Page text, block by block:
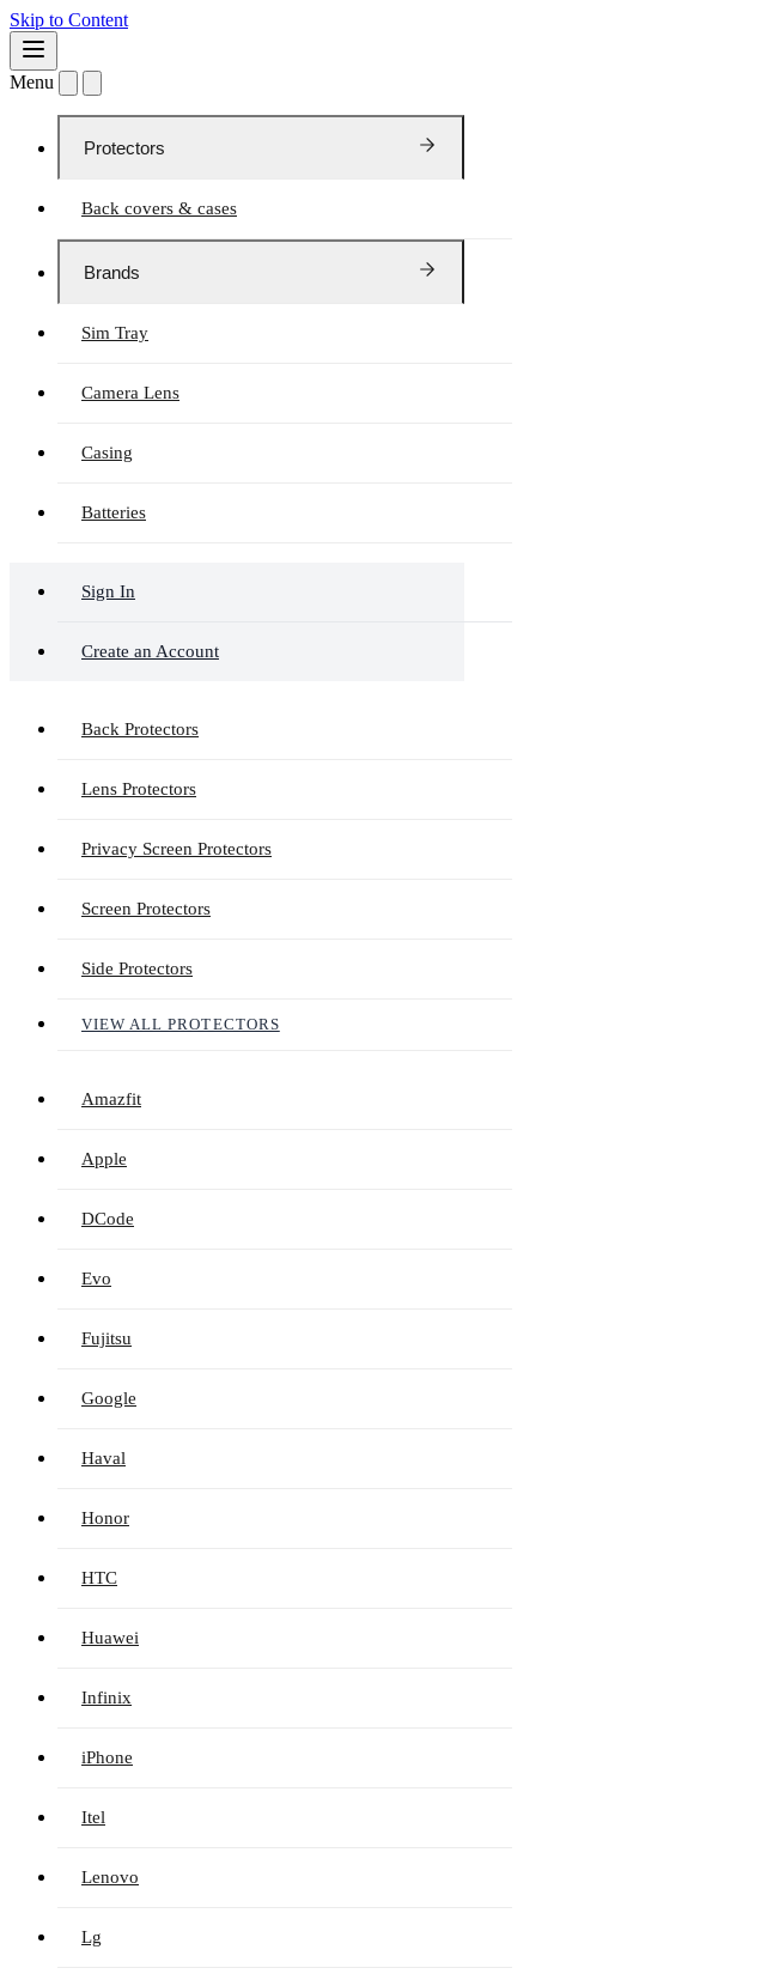
Skip to Content
Menu
Protectors
Back covers & cases
Brands
Sim Tray
Camera Lens
Casing
Batteries
Sign In
Create an Account
Back Protectors
Lens Protectors
Privacy Screen Protectors
Screen Protectors
Side Protectors
VIEW ALL PROTECTORS
Amazfit
Apple
DCode
Evo
Fujitsu
Google
Haval
Honor
HTC
Huawei
Infinix
iPhone
Itel
Lenovo
Lg